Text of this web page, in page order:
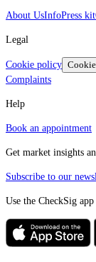
About UsInfoPress kit
Legal
Cookie policy
Complaints
Help
Book an appointment
Get market insights
Subscribe to our
Use the CheckSig